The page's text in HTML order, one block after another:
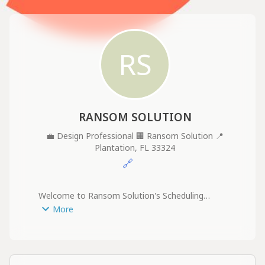
RS
RANSOM SOLUTION
💼 Design Professional 🏢 Ransom Solution 📍
Plantation, FL 33324
🔗
Welcome to Ransom Solution's Scheduling
Page!
At Ransom Solution, we specialize in delivering
More